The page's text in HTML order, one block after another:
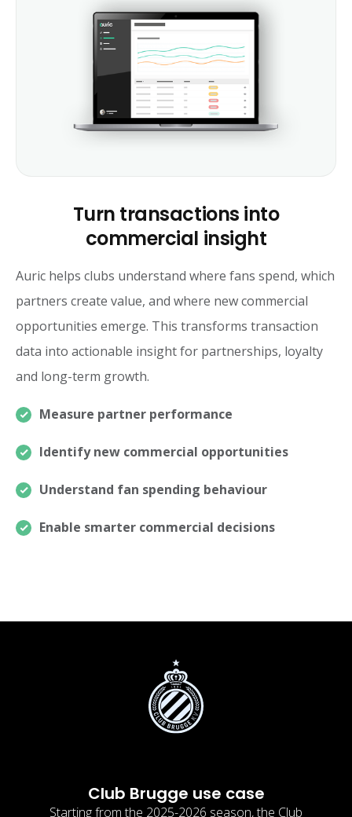
Turn transactions into
commercial insight
Auric helps clubs understand where fans spend, which
partners create value, and where new commercial
opportunities emerge. This transforms transaction
data into actionable insight for partnerships, loyalty
and long-term growth.
Measure partner performance
Identify new commercial opportunities
Understand fan spending behaviour
Enable smarter commercial decisions
Club Brugge use case
Starting from the 2025-2026 season, the Club